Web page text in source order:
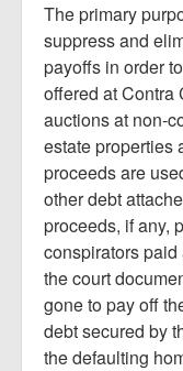
The primary
suppress and
payoffs in order
offered at Contra
auctions at non-
estate properties
proceeds are
other debt
proceeds, if any,
conspirators
the court
gone to pay off
debt secured by
the defaulting